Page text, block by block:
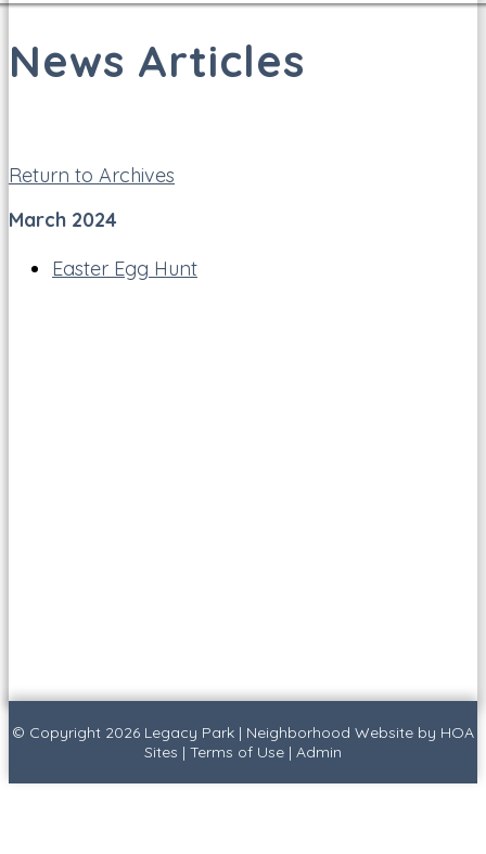
News Articles
Return to Archives
March 2024
Easter Egg Hunt
© Copyright 2026 Legacy Park | Neighborhood Website by HOA
Sites | Terms of Use | Admin